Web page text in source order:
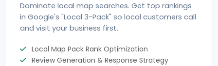
Dominate local map searches. Get top rankings
in Google's "Local 3-Pack" so local customers call
and visit your business first.
Local Map Pack Rank Optimization
Review Generation & Response Strategy